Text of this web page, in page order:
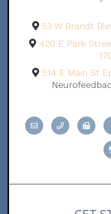
53 W Brandt
420 E Park
514 E Main St